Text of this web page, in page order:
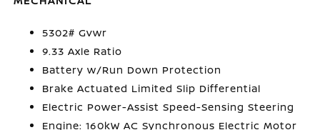
5302# Gvwr
9.33 Axle Ratio
Battery w/Run Down Protection
Brake Actuated Limited Slip Differential
Electric Power-Assist Speed-Sensing Steering
Engine: 160kW AC Synchronous Electric Motor